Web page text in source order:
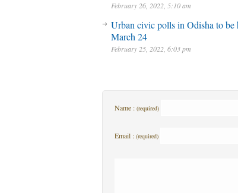
February 26, 2022, 5:10 am
Urban civic polls in Odisha to be
March 24
February 25, 2022, 6:03 pm
Name : (required)
Email : (required)